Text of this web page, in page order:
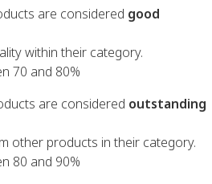
are considered good
within their category.
70 and 80%
are considered outstanding
other products in their category.
80 and 90%